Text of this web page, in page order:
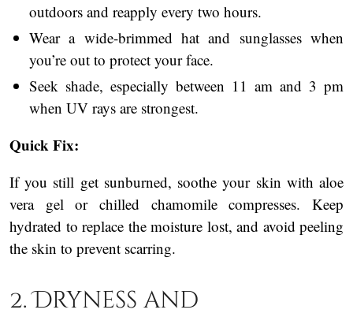
outdoors and reapply every two hours.
Wear a wide-brimmed hat and sunglasses when
you’re out to protect your face.
Seek shade, especially between 11 am and 3 pm
when UV rays are strongest.
Quick Fix:
If you still get sunburned, soothe your skin with aloe
vera gel or chilled chamomile compresses. Keep
hydrated to replace the moisture lost, and avoid peeling
the skin to prevent scarring.
2. Dryness and